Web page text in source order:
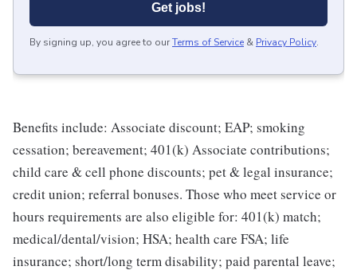
Get jobs!
By signing up, you agree to ourTerms of Service & Privacy Policy.
Benefits include: Associate discount; EAP; smoking
cessation; bereavement; 401(k) Associate contributions;
child care & cell phone discounts; pet & legal insurance;
credit union; referral bonuses. Those who meet service or
hours requirements are also eligible for: 401(k) match;
medical/dental/vision; HSA; health care FSA; life
insurance; short/long term disability; paid parental leave;